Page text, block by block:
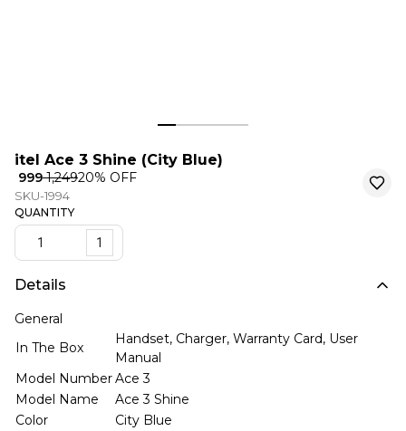
itel Ace 3 Shine (City Blue)
₹ 999₹ 1,24920% OFF
SKU-1994
QUANTITY
1
Details
General
In The Box
Handset, Charger, Warranty Card, User
Manual
Model NumberAce 3
Model Name
Ace 3 Shine
Color
City Blue